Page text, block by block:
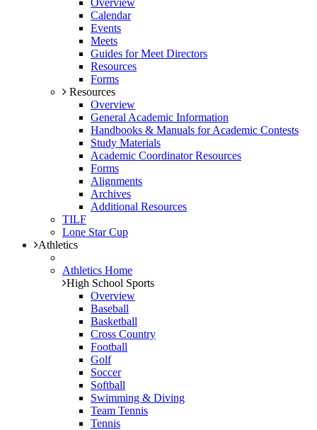
Overview
Calendar
Events
Meets
Guides for Meet Directors
Resources
Forms
Resources
Overview
General Academic Information
Handbooks & Manuals for Academic Contests
Study Materials
Academic Coordinator Resources
Forms
Alignments
Archives
Additional Resources
TILF
Lone Star Cup
Athletics
Athletics Home
High School Sports
Overview
Baseball
Basketball
Cross Country
Football
Golf
Soccer
Softball
Swimming & Diving
Team Tennis
Tennis